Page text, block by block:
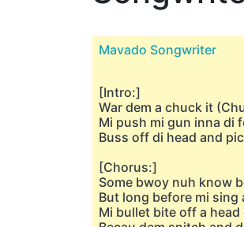
Mavado Songwriter
[Intro:]
War dem a chuck it
Mi push mi gun inna di
Buss off di head and
[Chorus:]
Some bwoy nuh know
But long before mi sing
Mi bullet bite off a